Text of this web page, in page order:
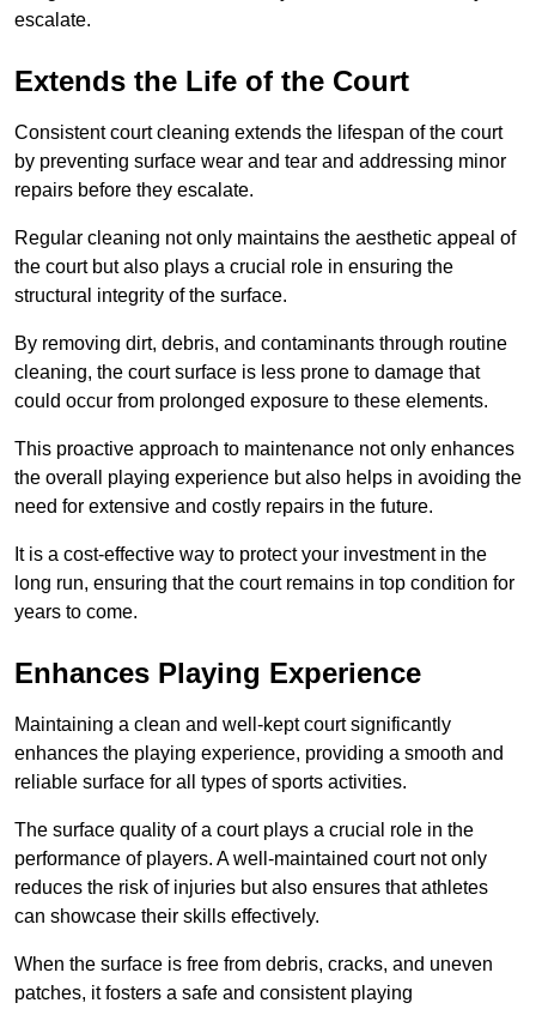
escalate.
Extends the Life of the Court
Consistent court cleaning extends the lifespan of the court
by preventing surface wear and tear and addressing minor
repairs before they escalate.
Regular cleaning not only maintains the aesthetic appeal of
the court but also plays a crucial role in ensuring the
structural integrity of the surface.
By removing dirt, debris, and contaminants through routine
cleaning, the court surface is less prone to damage that
could occur from prolonged exposure to these elements.
This proactive approach to maintenance not only enhances
the overall playing experience but also helps in avoiding the
need for extensive and costly repairs in the future.
It is a cost-effective way to protect your investment in the
long run, ensuring that the court remains in top condition for
years to come.
Enhances Playing Experience
Maintaining a clean and well-kept court significantly
enhances the playing experience, providing a smooth and
reliable surface for all types of sports activities.
The surface quality of a court plays a crucial role in the
performance of players. A well-maintained court not only
reduces the risk of injuries but also ensures that athletes
can showcase their skills effectively.
When the surface is free from debris, cracks, and uneven
patches, it fosters a safe and consistent playing